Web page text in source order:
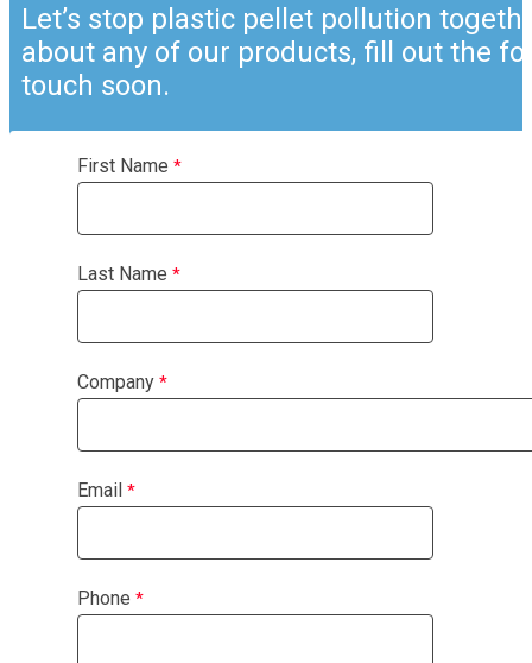
Let’s stop plastic pellet pollution
about any of our products, fill out the
touch soon.
First Name
Last Name
Company
Email
Phone